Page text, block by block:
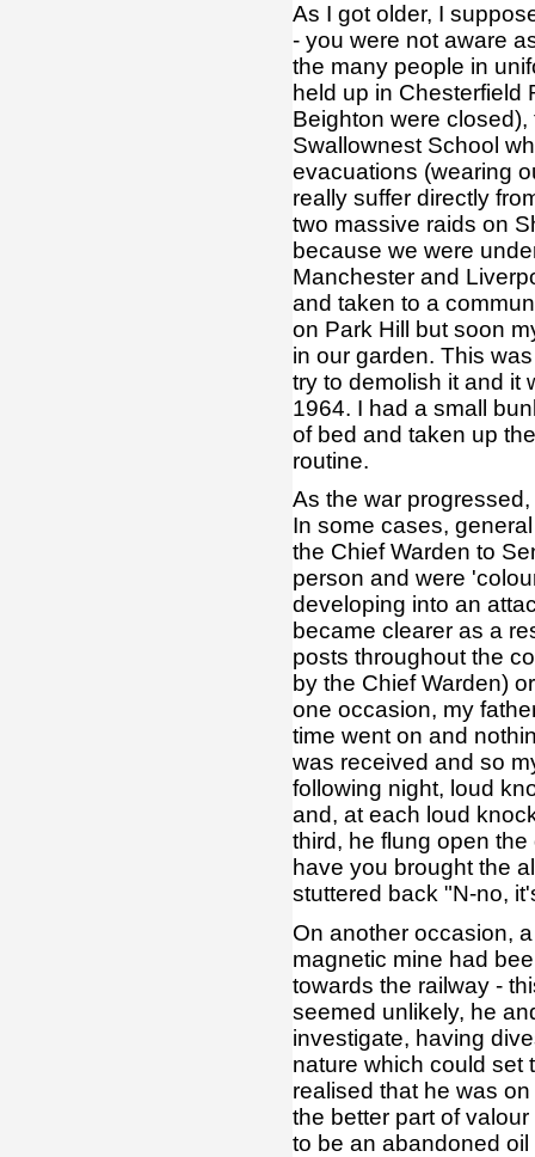
As I got older, I
- you were not aware
the many people in
held up in Chesterfield
Beighton were
Swallownest School
evacuations (wearing
really suffer directly
two massive raids on
because we were
Manchester and
and taken to a
on Park Hill but soon
in our garden. This
try to demolish it and it
1964. I had a small
of bed and taken up
routine.
As the war
In some cases,
the Chief Warden to
person and were
developing into an
became clearer as a
posts throughout the
by the Chief Warden)
one occasion, my
time went on and
was received and so
following night, loud
and, at each loud
third, he flung open
have you brought the
stuttered back "N-no,
On another occasion,
magnetic mine had
towards the railway -
seemed unlikely, he
investigate, having
nature which could set
realised that he was
the better part of
to be an abandoned oil